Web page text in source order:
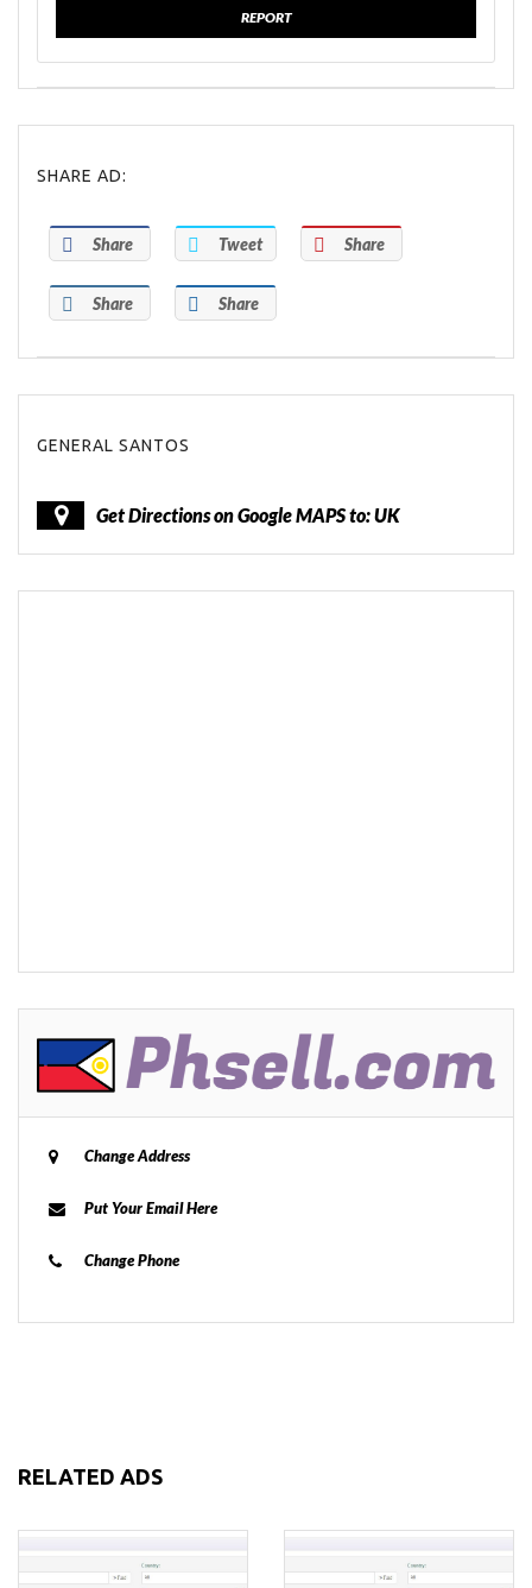
REPORT
SHARE AD:
Share Tweet Share
Share Share
GENERAL SANTOS
Get Directions on Google MAPS to: UK
Change Address
Put Your Email Here
Change Phone
RELATED ADS